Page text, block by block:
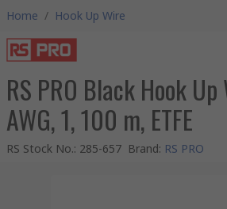
Home / Hook Up Wire
RS PRO Black Hook
AWG, 1, 100 m, ETFE
RS Stock No.: 285-657 Brand: RS PRO